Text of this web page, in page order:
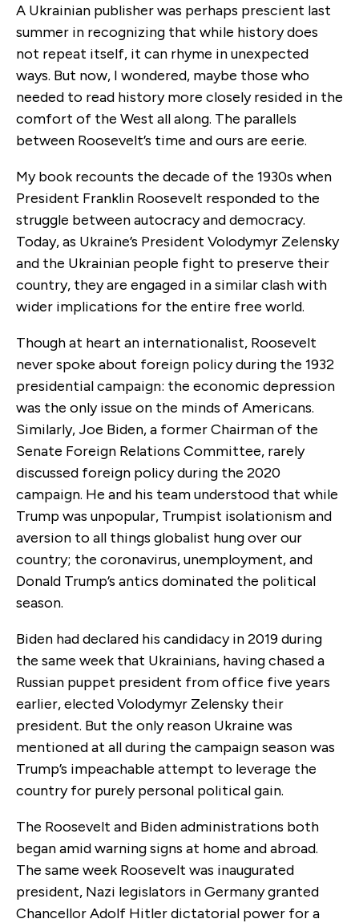
A Ukrainian publisher was perhaps prescient last
summer in recognizing that while history does
not repeat itself, it can rhyme in unexpected
ways. But now, I wondered, maybe those who
needed to read history more closely resided in the
comfort of the West all along. The parallels
between Roosevelt’s time and ours are eerie.
My book recounts the decade of the 1930s when
President Franklin Roosevelt responded to the
struggle between autocracy and democracy.
Today, as Ukraine’s President Volodymyr Zelensky
and the Ukrainian people fight to preserve their
country, they are engaged in a similar clash with
wider implications for the entire free world.
Though at heart an internationalist, Roosevelt
never spoke about foreign policy during the 1932
presidential campaign: the economic depression
was the only issue on the minds of Americans.
Similarly, Joe Biden, a former Chairman of the
Senate Foreign Relations Committee, rarely
discussed foreign policy during the 2020
campaign. He and his team understood that while
Trump was unpopular, Trumpist isolationism and
aversion to all things globalist hung over our
country; the coronavirus, unemployment, and
Donald Trump’s antics dominated the political
season.
Biden had declared his candidacy in 2019 during
the same week that Ukrainians, having chased a
Russian puppet president from office five years
earlier, elected Volodymyr Zelensky their
president. But the only reason Ukraine was
mentioned at all during the campaign season was
Trump’s impeachable attempt to leverage the
country for purely personal political gain.
The Roosevelt and Biden administrations both
began amid warning signs at home and abroad.
The same week Roosevelt was inaugurated
president, Nazi legislators in Germany granted
Chancellor Adolf Hitler dictatorial power for a